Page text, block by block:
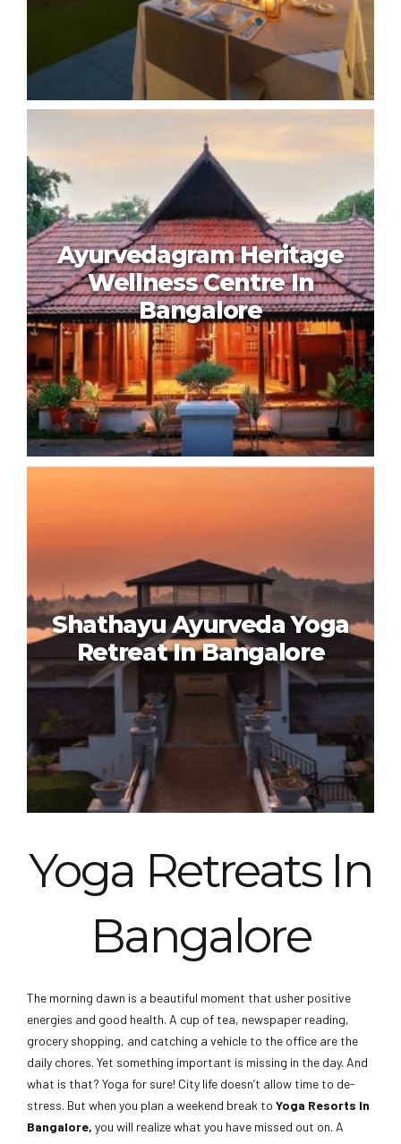
Shreyas Retreat In Bangalore
Ayurvedagram Heritage
Wellness Centre In Bangalore
Ayurvedagram Heritage
Wellness Centre In
Bangalore
Shathayu Ayurveda Yoga
Retreat In Bangalore
Shathayu Ayurveda Yoga
Retreat In Bangalore
Yoga Retreats In
Bangalore
The morning dawn is a beautiful moment that usher positive
energies and good health. A cup of tea, newspaper reading,
grocery shopping, and catching a vehicle to the office are the
daily chores. Yet something important is missing in the day. And
what is that? Yoga for sure! City life doesn’t allow time to de-
stress. But when you plan a weekend break to Yoga Resorts In
Bangalore, you will realize what you have missed out on. A